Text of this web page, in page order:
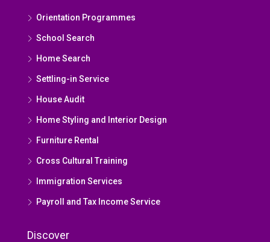
Orientation Programmes
School Search
Home Search
Settling-in Service
House Audit
Home Styling and Interior Design
Furniture Rental
Cross Cultural Training
Immigration Services
Payroll and Tax Income Service
Discover